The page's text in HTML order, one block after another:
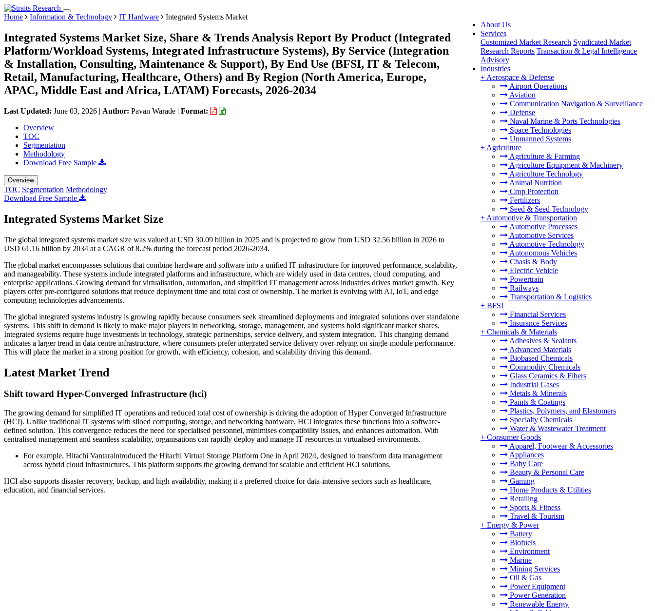
About Us
Services
Customized Market Research Syndicated Market
Research Reports Transaction & Legal Intelligence
Advisory
Industries
+ Aerospace & Defense
Airport Operations
Aviation
Communication Navigation & Surveillance
Defense
Naval Marine & Ports Technologies
Space Technologies
Unmanned Systems
+ Agriculture
Agriculture & Farming
Agriculture Equipment & Machinery
Agriculture Technology
Animal Nutrition
Crop Protection
Fertilizers
Seed & Seed Technology
+ Automotive & Transportation
Automotive Processes
Automotive Services
Automotive Technology
Autonomous Vehicles
Chasis & Body
Electric Vehicle
Powertrain
Railways
Transportation & Logistics
+ BFSI
Financial Services
Insurance Services
+ Chemicals & Materials
Adhesives & Sealants
Advanced Materials
Biobased Chemicals
Commodity Chemicals
Glass Ceramics & Fibers
Industrial Gases
Metals & Minerals
Paints & Coatings
Plastics, Polymers, and Elastomers
Specialty Chemicals
Water & Wastewater Treatment
+ Consumer Goods
Apparel, Footwear & Accessories
Appliances
Baby Care
Beauty & Personal Care
Gaming
Home Products & Utilities
Retailing
Sports & Fitness
Travel & Tourism
+ Energy & Power
Battery
Biofuels
Environment
Marine
Mining Services
Oil & Gas
Power Equipment
Power Generation
Renewable Energy
Home Information & Technology IT Hardware Integrated Systems Market
Integrated Systems Market Size, Share & Trends Analysis Report By Product (Integrated
Platform/Workload Systems, Integrated Infrastructure Systems), By Service (Integration
& Installation, Consulting, Maintenance & Support), By End Use (BFSI, IT & Telecom,
Retail, Manufacturing, Healthcare, Others) and By Region (North America, Europe,
APAC, Middle East and Africa, LATAM) Forecasts, 2026-2034
Last Updated: June 03, 2026 | Author: Pavan Warade | Format:
Overview
TOC
Segmentation
Methodology
Download Free Sample
Overview
TOC Segmentation Methodology
Download Free Sample
Integrated Systems Market Size
The global integrated systems market size was valued at USD 30.09 billion in 2025 and is projected to grow from USD 32.56 billion in 2026 to
USD 61.16 billion by 2034 at a CAGR of 8.2% during the forecast period 2026-2034.
The global market encompasses solutions that combine hardware and software into a unified IT infrastructure for improved performance, scalability,
and manageability. These systems include integrated platforms and infrastructure, which are widely used in data centres, cloud computing, and
enterprise applications. Growing demand for virtualisation, automation, and simplified IT management across industries drives market growth. Key
players offer pre-configured solutions that reduce deployment time and total cost of ownership. The market is evolving with AI, IoT, and edge
computing technologies advancements.
The global integrated systems industry is growing rapidly because consumers seek streamlined deployments and integrated solutions over standalone
systems. This shift in demand is likely to make major players in networking, storage, management, and systems hold significant market shares.
Integrated systems require huge investments in technology, strategic partnerships, service delivery, and system integration. This changing demand
indicates a larger trend in data centre infrastructure, where consumers prefer integrated service delivery over-relying on single-module performance.
This will place the market in a strong position for growth, with efficiency, cohesion, and scalability driving this demand.
Latest Market Trend
Shift toward Hyper-Converged Infrastructure (hci)
The growing demand for simplified IT operations and reduced total cost of ownership is driving the adoption of Hyper Converged Infrastructure
(HCI). Unlike traditional IT systems with siloed computing, storage, and networking hardware, HCI integrates these functions into a software-
defined solution. This convergence reduces the need for specialised personnel, minimises compatibility issues, and enhances automation. With
centralised management and seamless scalability, organisations can rapidly deploy and manage IT resources in virtualised environments.
For example, Hitachi Vantaraintroduced the Hitachi Virtual Storage Platform One in April 2024, designed to transform data management
across hybrid cloud infrastructures. This platform supports the growing demand for scalable and efficient HCI solutions.
HCI also supports disaster recovery, backup, and high availability, making it a preferred choice for data-intensive sectors such as healthcare,
education, and financial services.